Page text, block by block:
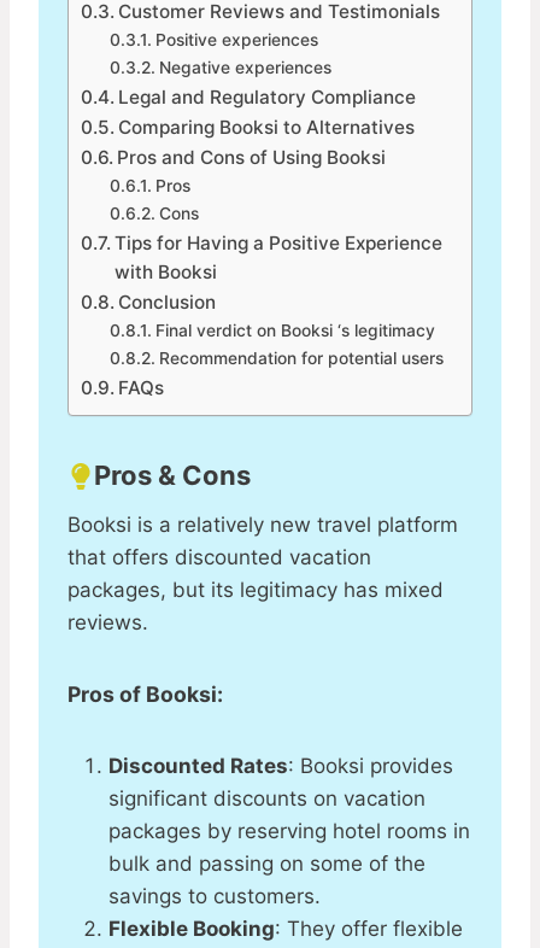
Customer Reviews and Testimonials
Positive experiences
Negative experiences
Legal and Regulatory Compliance
Comparing Booksi to Alternatives
Pros and Cons of Using Booksi
Pros
Cons
Tips for Having a Positive Experience
with Booksi
Conclusion
Final verdict on Booksi ‘s legitimacy
Recommendation for potential users
FAQs
Pros & Cons
Booksi is a relatively new travel platform
that offers discounted vacation
packages, but its legitimacy has mixed
reviews.
Pros of Booksi:
Discounted Rates: Booksi provides
significant discounts on vacation
packages by reserving hotel rooms in
bulk and passing on some of the
savings to customers​.
Flexible Booking: They offer flexible